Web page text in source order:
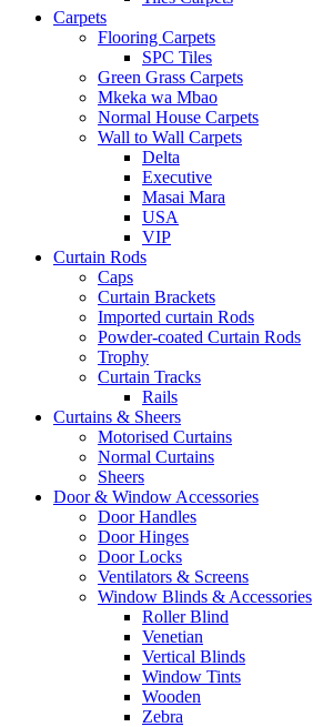
Carpets
Flooring Carpets
SPC Tiles
Green Grass Carpets
Mkeka wa Mbao
Normal House Carpets
Wall to Wall Carpets
Delta
Executive
Masai Mara
USA
VIP
Curtain Rods
Caps
Curtain Brackets
Imported curtain Rods
Powder-coated Curtain Rods
Trophy
Curtain Tracks
Rails
Curtains & Sheers
Motorised Curtains
Normal Curtains
Sheers
Door & Window Accessories
Door Handles
Door Hinges
Door Locks
Ventilators & Screens
Window Blinds & Accessories
Roller Blind
Venetian
Vertical Blinds
Window Tints
Wooden
Zebra